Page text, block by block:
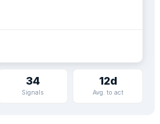
34
Signals
12d
Avg. to act